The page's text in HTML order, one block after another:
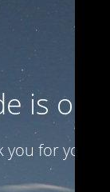
is on
for your